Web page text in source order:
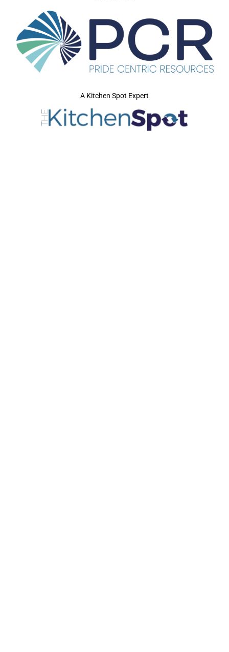
A Kitchen Spot Expert